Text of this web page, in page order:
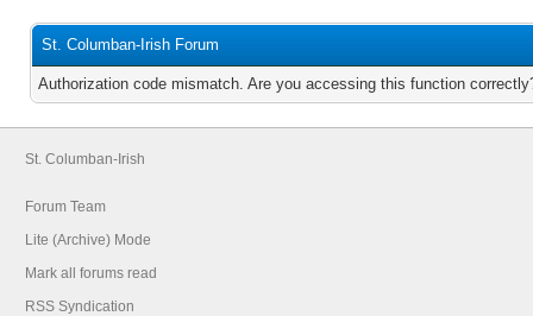
St. Columban-Irish Forum
Authorization code mismatch. Are you accessing this function
St. Columban-Irish
Forum Team
Lite (Archive) Mode
Mark all forums read
RSS Syndication